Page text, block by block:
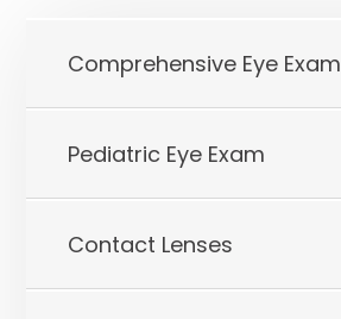
​​​​​​​Comprehensive Eye Exam
​​​​​​​Pediatric Eye Exam
​​​​​​​Contact Lenses